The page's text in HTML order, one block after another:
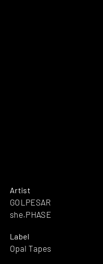
Artist
GOLPESAR
she.PHASE
Label
Opal Tapes